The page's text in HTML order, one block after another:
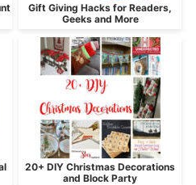
Gift Giving Hacks for Readers,
Geeks and More
20+ DIY Christmas Decorations
and Block Party